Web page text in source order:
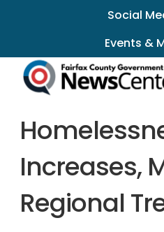
Social
Events &
Increases,
Regional